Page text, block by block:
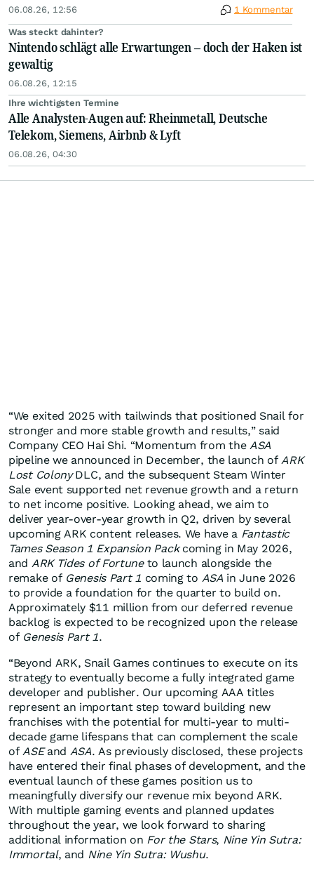
06.08.26, 12:56 1 Kommentar
Was steckt dahinter?
Nintendo schlägt alle Erwartungen – doch der Haken ist
gewaltig
06.08.26, 12:15
Ihre wichtigsten Termine
Alle Analysten-Augen auf: Rheinmetall, Deutsche
Telekom, Siemens, Airbnb & Lyft
06.08.26, 04:30
“We exited 2025 with tailwinds that positioned Snail for
stronger and more stable growth and results,” said
Company CEO Hai Shi. “Momentum from theASA
pipeline we announced in December, the launch ofARK
Lost ColonyDLC, and the subsequent Steam Winter
Sale event supported net revenue growth and a return
to net income positive. Looking ahead, we aim to
deliver year-over-year growth in Q2, driven by several
upcoming ARK content releases. We have a Fantastic
Tames Season 1 Expansion Packcoming in May 2026,
and ARK Tides of Fortuneto launch alongside the
remake of Genesis Part 1 coming to ASA in June 2026
to provide a foundation for the quarter to build on.
Approximately $11 million from our deferred revenue
backlog is expected to be recognized upon the release
of Genesis Part 1.
“Beyond ARK, Snail Games continues to execute on its
strategy to eventually become a fully integrated game
developer and publisher. Our upcoming AAA titles
represent an important step toward building new
franchises with the potential for multi-year to multi-
decade game lifespans that can complement the scale
ofASEand ASA. As previously disclosed, these projects
have entered their final phases of development, and the
eventual launch of these games position us to
meaningfully diversify our revenue mix beyond ARK.
With multiple gaming events and planned updates
throughout the year, we look forward to sharing
additional information on For the Stars, Nine Yin Sutra:
Immortal, and Nine Yin Sutra: Wushu.